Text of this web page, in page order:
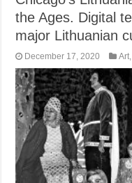
the Ages. Digital
major Lithuanian
December 17, 2020 Art